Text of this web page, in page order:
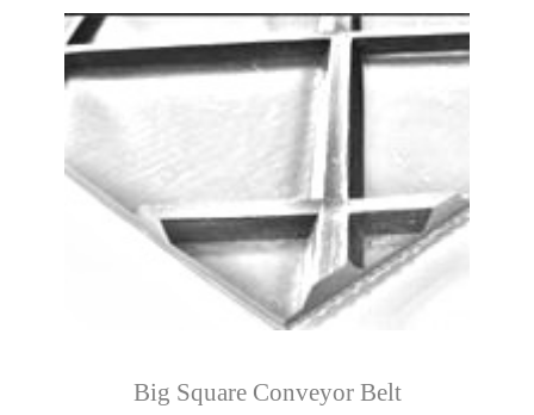
Big Square Conveyor Belt